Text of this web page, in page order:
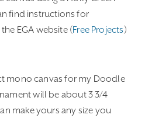
find instructions for
EGA website (Free Projects)
mono canvas for my Doodle
will be about 3 3/4
make yours any size you